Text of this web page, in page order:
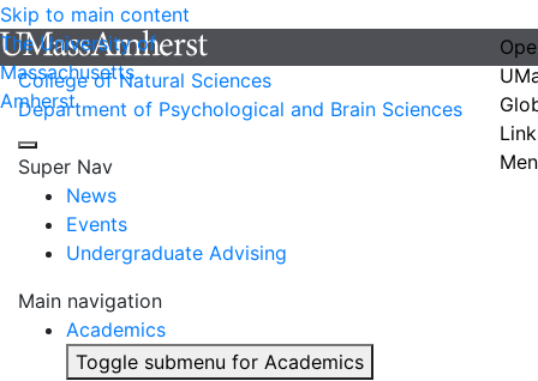
Skip to main content
The University of
Massachusetts
Amherst
College of Natural Sciences
Department of Psychological and Brain Sciences
Super Nav
News
Events
Undergraduate Advising
Main navigation
Academics
Toggle submenu for Academics